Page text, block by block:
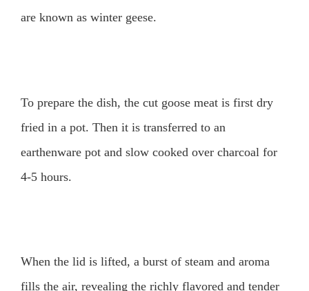
are known as winter geese.
To prepare the dish, the cut goose meat is first dry
fried in a pot. Then it is transferred to an
earthenware pot and slow cooked over charcoal for
4-5 hours.
When the lid is lifted, a burst of steam and aroma
fills the air, revealing the richly flavored and tender